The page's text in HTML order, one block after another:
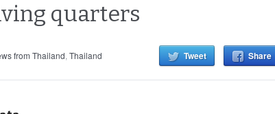
quarters
from Thailand, Thailand Tweet Share